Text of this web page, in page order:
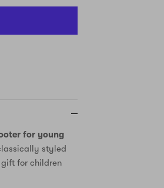
for young
styled
for children